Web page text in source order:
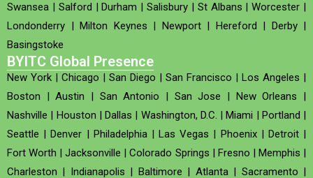
Swansea | Salford |Durham |Salisbury | St Albans |Worcester |
Londonderry | Milton Keynes | Newport| Hereford | Derby|
Basingstoke
BYITC Global Presence
New York | Chicago | San Diego | San Francisco | Los Angeles |
Boston |Austin | San Antonio | San Jose | New Orleans |
Nashville | Houston | Dallas | Washington, D.C. |Miami | Portland |
Seattle |Denver | Philadelphia|Las Vegas | Phoenix| Detroit|
Fort Worth |Jacksonville |Colorado Springs | Fresno | Memphis |
Charleston | Indianapolis | Baltimore | Atlanta| Sacramento |